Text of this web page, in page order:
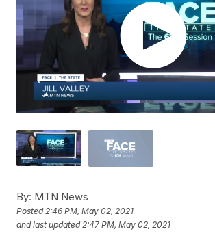
By: MTN News
Posted2:46 PM, May 02, 2021
and last updated 2:47 PM, May 02, 2021